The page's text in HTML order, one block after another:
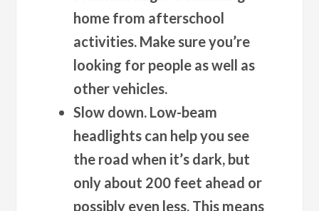
home from afterschool
activities. Make sure you’re
looking for people as well as
other vehicles.
Slow down. Low-beam
headlights can help you see
the road when it’s dark, but
only about 200 feet ahead or
possibly even less. This means